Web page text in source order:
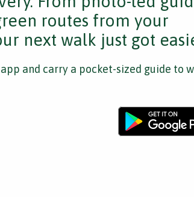
routes from your
next walk just got
and carry a pocket-sized guide to